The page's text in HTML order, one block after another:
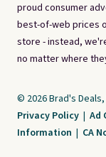
proud consumer
best-of-web prices
store - instead,
no matter where
© 2026 Brad's
Privacy Policy | Ad
Information | CA